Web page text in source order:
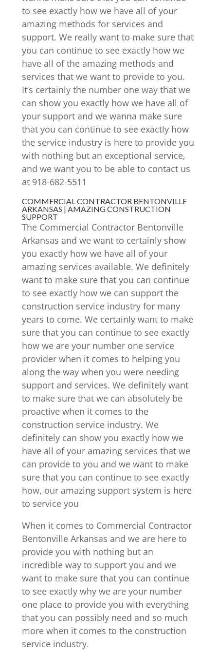
to see exactly how we have all of your
amazing methods for services and
support. We really want to make sure that
you can continue to see exactly how we
have all of the amazing methods and
services that we want to provide to you.
It’s certainly the number one way that we
can show you exactly how we have all of
your support and we wanna make sure
that you can continue to see exactly how
the service industry is here to provide you
with nothing but an exceptional service,
and we want you to be able to contact us
at 918-682-5511
COMMERCIAL CONTRACTOR BENTONVILLE
ARKANSAS | AMAZING CONSTRUCTION
SUPPORT
The Commercial Contractor Bentonville
Arkansas and we want to certainly show
you exactly how we have all of your
amazing services available. We definitely
want to make sure that you can continue
to see exactly how we can support the
construction service industry for many
years to come. We certainly want to make
sure that you can continue to see exactly
how we are your number one service
provider when it comes to helping you
along the way when you were needing
support and services. We definitely want
to make sure that we can absolutely be
proactive when it comes to the
construction service industry. We
definitely can show you exactly how we
have all of your amazing services that we
can provide to you and we want to make
sure that you can continue to see exactly
how, our amazing support system is here
to service you
When it comes to Commercial Contractor
Bentonville Arkansas and we are here to
provide you with nothing but an
incredible way to support you and we
want to make sure that you can continue
to see exactly why we are your number
one place to provide you with everything
that you can possibly need and so much
more when it comes to the construction
service industry.